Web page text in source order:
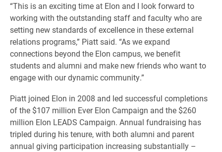
“This is an exciting time at Elon and I look forward to
working with the outstanding staff and faculty who are
setting new standards of excellence in these external
relations programs,” Piatt said. “As we expand
connections beyond the Elon campus, we benefit
students and alumni and make new friends who want to
engage with our dynamic community.”
Piatt joined Elon in 2008 and led successful completions
of the $107 million Ever Elon Campaign and the $260
million Elon LEADS Campaign. Annual fundraising has
tripled during his tenure, with both alumni and parent
annual giving participation increasing substantially –